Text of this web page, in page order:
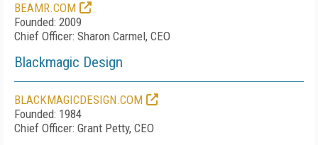
BEAMR.COM
Founded: 2009
Chief Officer: Sharon Carmel, CEO
Blackmagic Design
BLACKMAGICDESIGN.COM
Founded: 1984
Chief Officer: Grant Petty, CEO